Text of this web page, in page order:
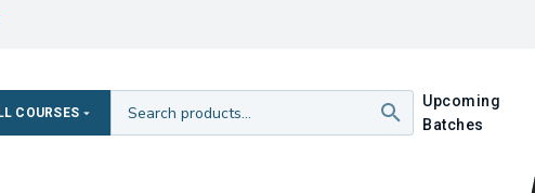
COURSES
Upcoming
Batches